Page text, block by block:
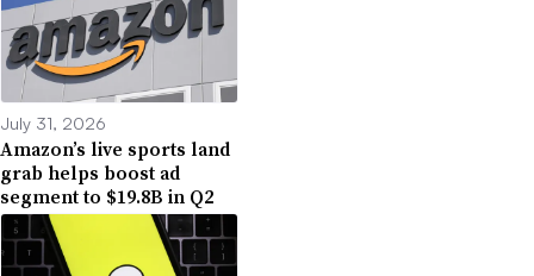
July 31, 2026
Amazon’s live sports land
grab helps boost ad
segment to $19.8B in Q2